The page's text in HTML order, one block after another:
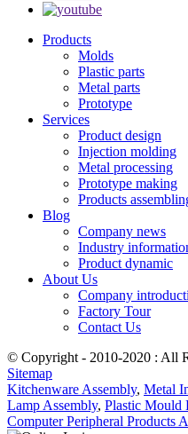
Products
Molds
Plastic parts
Metal parts
Prototype
Services
Product design
Injection molding
Metal processing
Prototype making
Products
Blog
Company news
Industry
Product dynamic
About Us
Company
Factory Tour
Contact Us
© Copyright - 2010-2020 : All
Sitemap
Kitchenware Assembly, Metal
Lamp Assembly, Plastic Mould
Computer Peripheral Products